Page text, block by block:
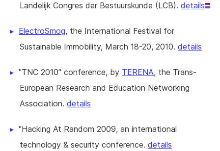
Landelijk Congres der Bestuurskunde (LCB). details
ElectroSmog, the International Festival for
Sustainable Immobility, March 18-20, 2010. details
"TNC 2010" conference, by TERENA, the Trans-
European Research and Education Networking
Association. details
"Hacking At Random 2009, an international
technology & security conference. details